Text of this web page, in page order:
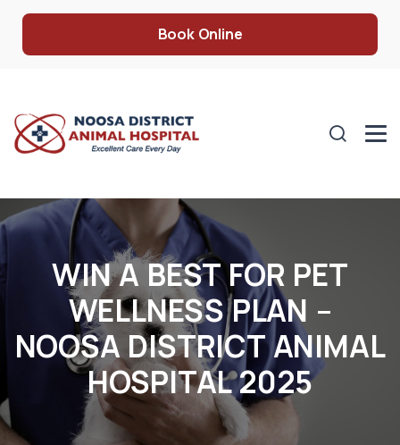
Book Online
WIN A BEST FOR PET
WELLNESS PLAN –
NOOSA DISTRICT ANIMAL
HOSPITAL 2025